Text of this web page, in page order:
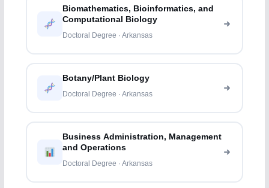
Biomathematics, Bioinformatics, and
Computational Biology
Doctoral Degree · Arkansas
Botany/Plant Biology
Doctoral Degree · Arkansas
Business Administration, Management
and Operations
Doctoral Degree · Arkansas